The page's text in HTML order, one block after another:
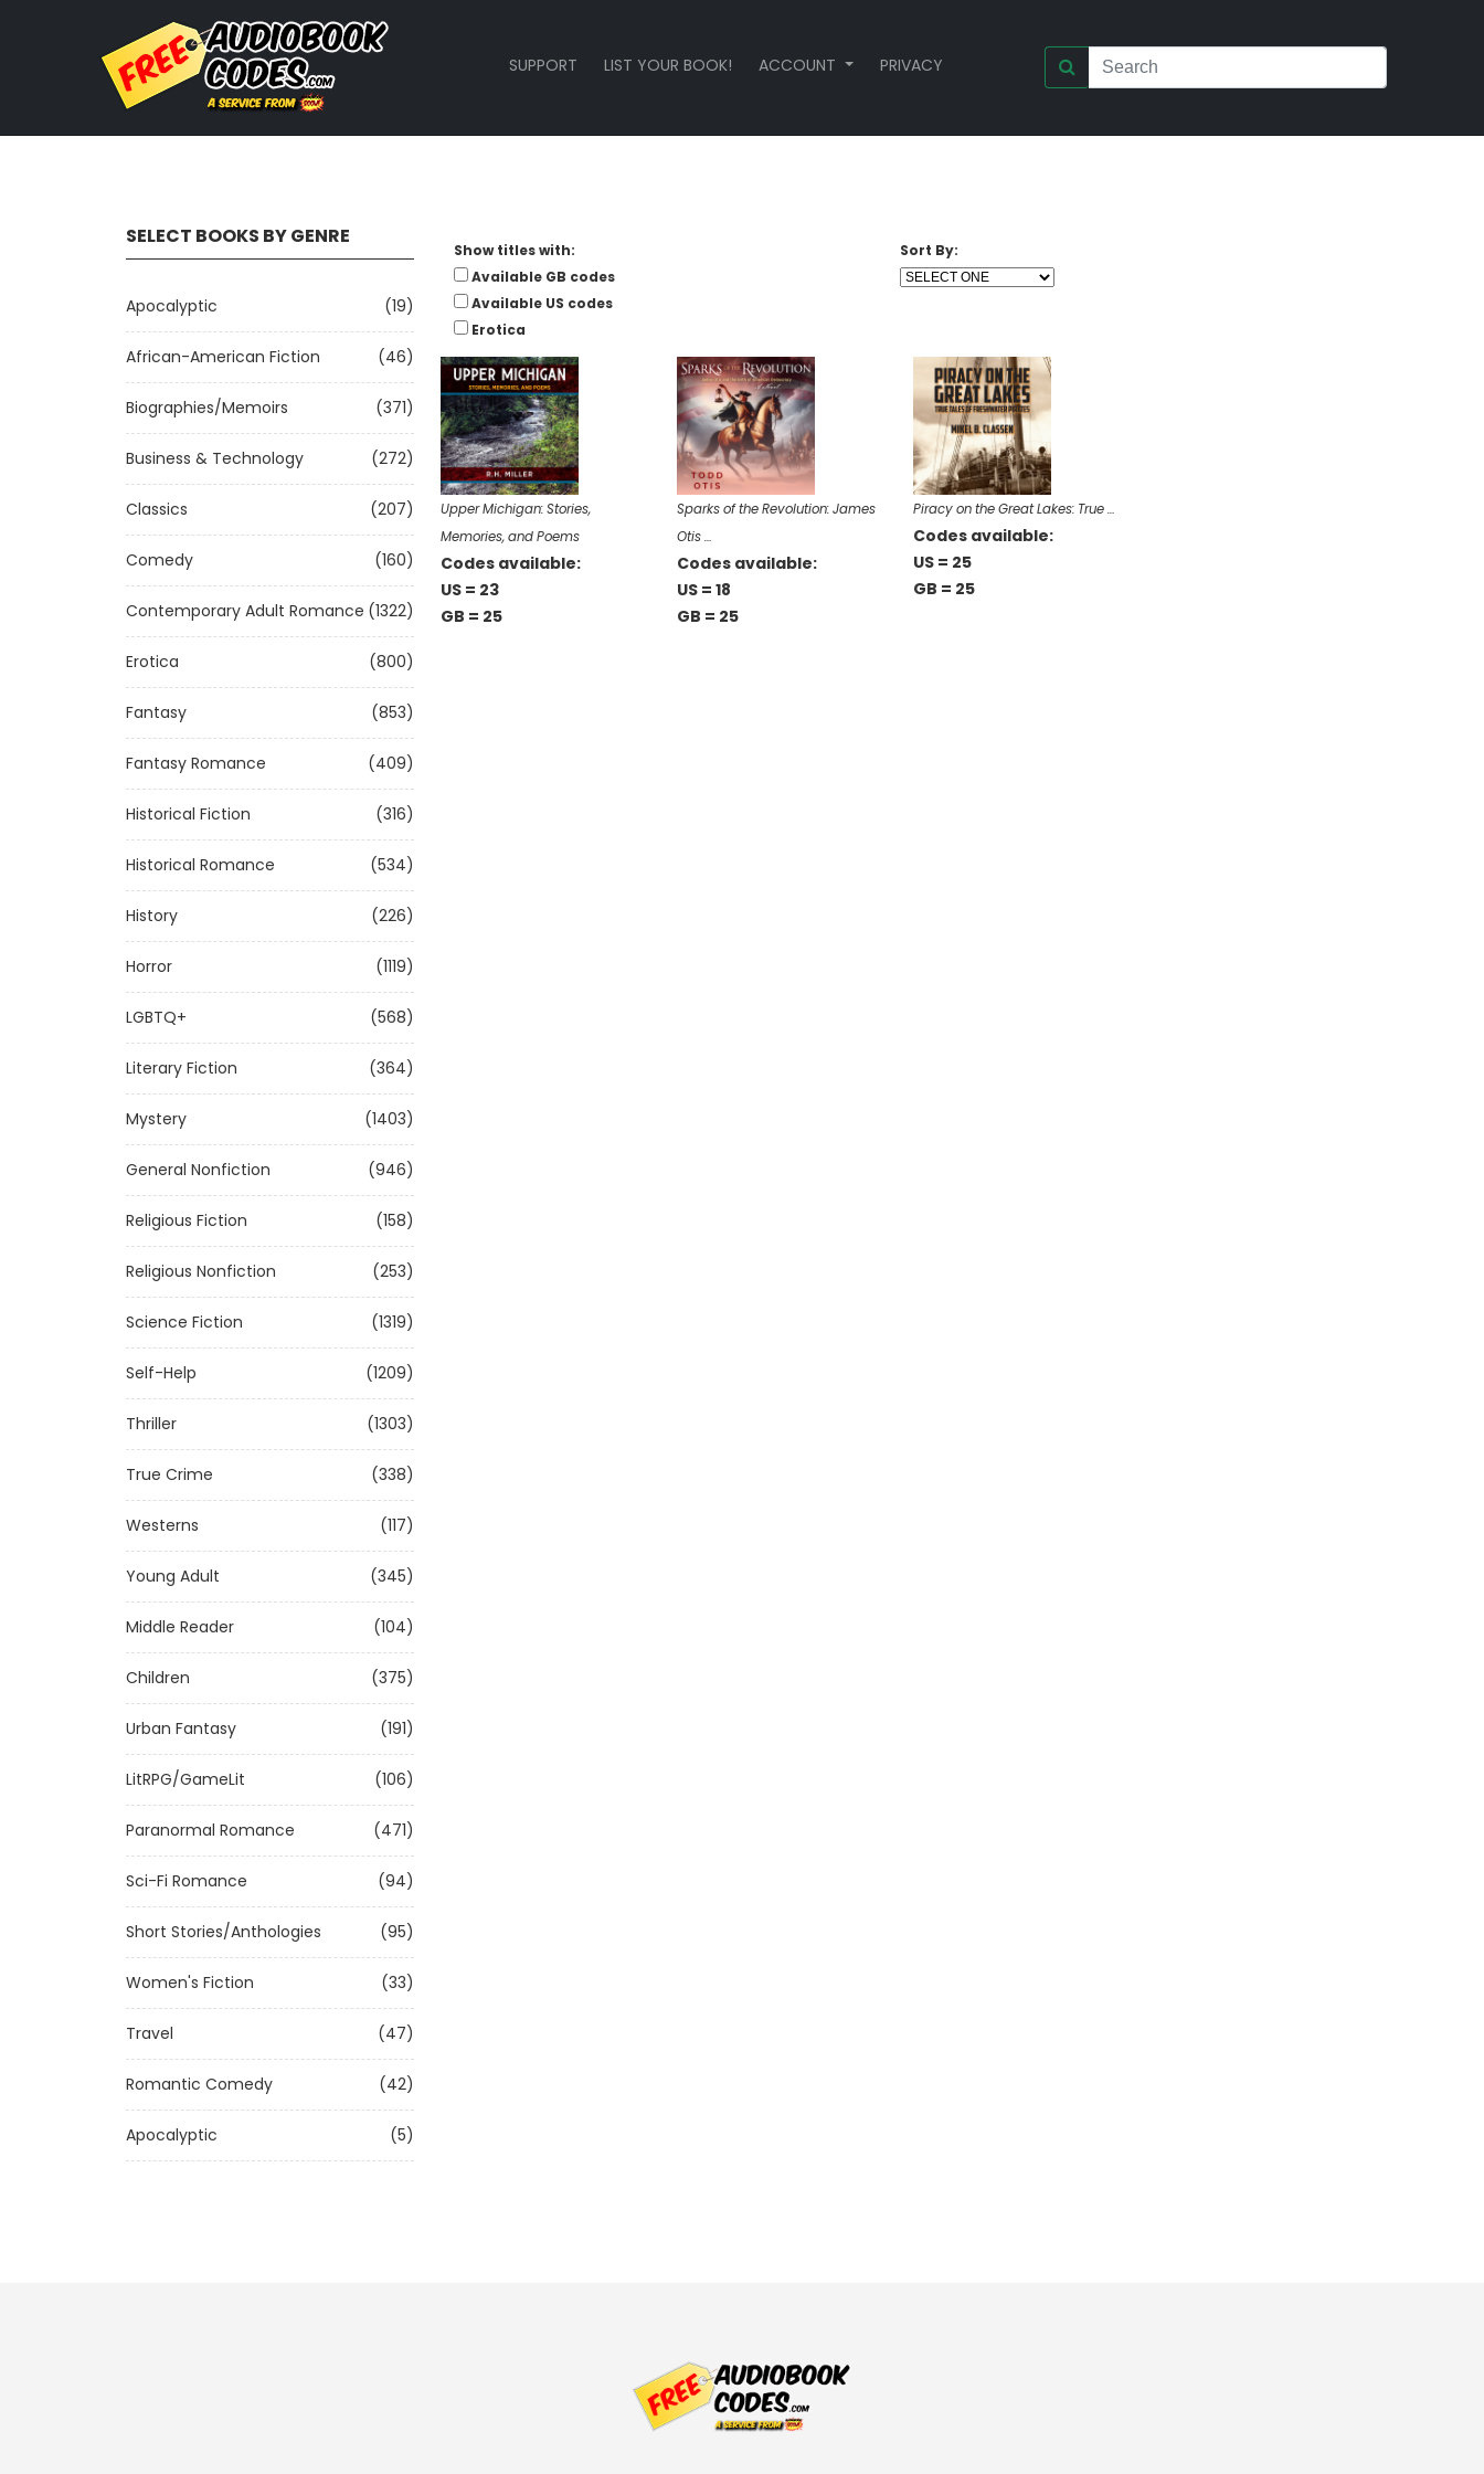
SUPPORT LIST YOUR BOOK! ACCOUNT PRIVACY
SELECT BOOKS BY GENRE
Apocalyptic (19)
African-American Fiction (46)
Biographies/Memoirs (371)
Business & Technology (272)
Classics (207)
Comedy (160)
Contemporary Adult Romance (1322)
Erotica (800)
Fantasy (853)
Fantasy Romance (409)
Historical Fiction (316)
Historical Romance (534)
History (226)
Horror (1119)
LGBTQ+ (568)
Literary Fiction (364)
Mystery (1403)
General Nonfiction (946)
Religious Fiction (158)
Religious Nonfiction (253)
Science Fiction (1319)
Self-Help (1209)
Thriller (1303)
True Crime (338)
Westerns (117)
Young Adult (345)
Middle Reader (104)
Children (375)
Urban Fantasy (191)
LitRPG/GameLit (106)
Paranormal Romance (471)
Sci-Fi Romance (94)
Short Stories/Anthologies (95)
Women's Fiction (33)
Travel (47)
Romantic Comedy (42)
Apocalyptic (5)
Show titles with:
Available GB codes
Available US codes
Erotica
Sort By:
Upper Michigan: Stories,
Memories, and Poems
Codes available:
US = 23
GB = 25
Sparks of the Revolution: James
Otis …
Codes available:
US = 18
GB = 25
Piracy on the Great Lakes: True …
Codes available:
US = 25
GB = 25